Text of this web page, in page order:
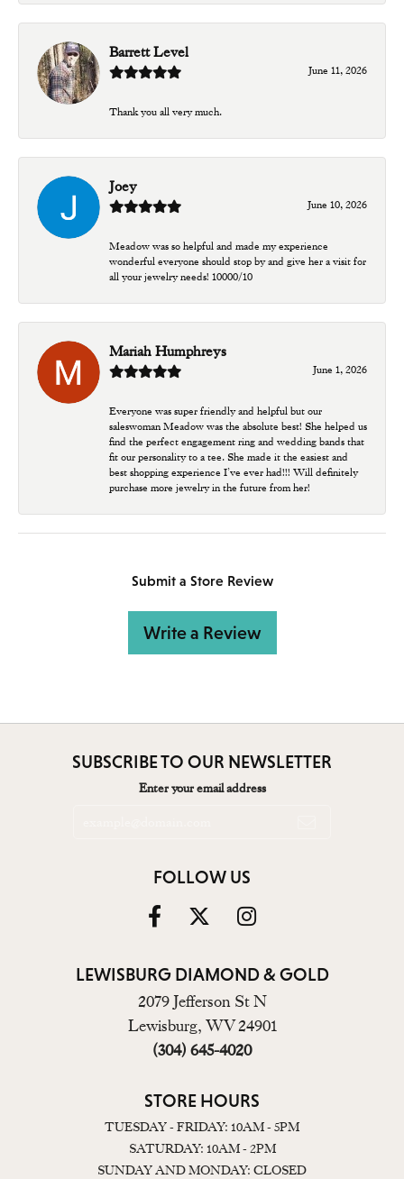
Barrett Level
June 11, 2026
Thank you all very much.
Joey
June 10, 2026
Meadow was so helpful and made my experience
wonderful everyone should stop by and give her a visit for
all your jewelry needs! 10000/10
Mariah Humphreys
June 1, 2026
Everyone was super friendly and helpful but our
saleswoman Meadow was the absolute best! She helped us
find the perfect engagement ring and wedding bands that
fit our personality to a tee. She made it the easiest and
best shopping experience I’ve ever had!!! Will definitely
purchase more jewelry in the future from her!
Submit a Store Review
Write a Review
SUBSCRIBE TO OUR NEWSLETTER
Enter your email address
FOLLOW US
LEWISBURG DIAMOND & GOLD
2079 Jefferson St N
Lewisburg, WV 24901
(304) 645-4020
STORE HOURS
TUESDAY - FRIDAY: 10AM - 5PM
SATURDAY: 10AM - 2PM
SUNDAY AND MONDAY: CLOSED